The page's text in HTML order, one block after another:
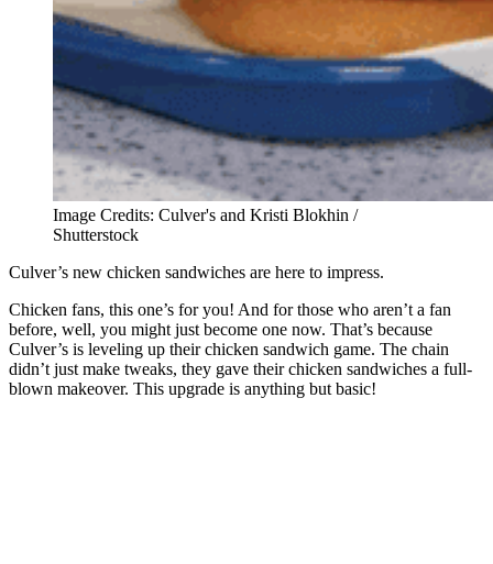
Image Credits: Culver's and Kristi Blokhin /
Shutterstock
Culver’s new chicken sandwiches are here to impress.
Chicken fans, this one’s for you! And for those who aren’t a fan
before, well, you might just become one now. That’s because
Culver’s is leveling up their chicken sandwich game. The chain
didn’t just make tweaks, they gave their chicken sandwiches a full-
blown makeover. This upgrade is anything but basic!